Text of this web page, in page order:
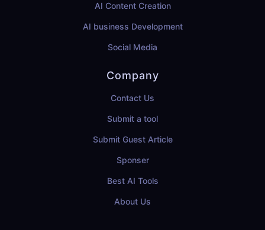
AI Content Creation
AI business Development
Social Media
Company
Contact Us
Submit a tool
Submit Guest Article
Sponser
Best AI Tools
About Us